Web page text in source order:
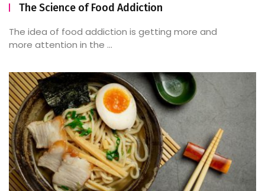
The Science of Food Addiction
The idea of food addiction is getting more and
more attention in the ...